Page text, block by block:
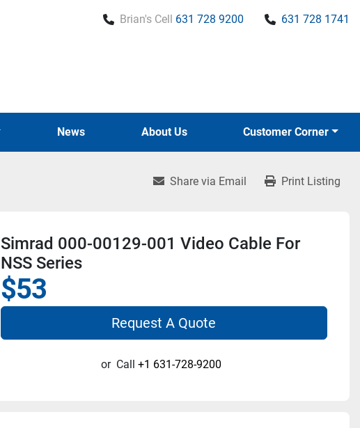
Brian's Cell 631 728 9200 631 728 1741
News About Us Customer Corner
Share via Email Print Listing
Simrad 000-00129-001 Video Cable For
NSS Series
$53
Request A Quote
or Call +1 631-728-9200